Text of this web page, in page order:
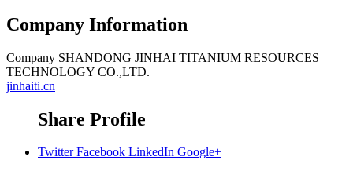
Company Information
Company SHANDONG JINHAI TITANIUM RESOURCES
TECHNOLOGY CO.,LTD.
jinhaiti.cn
Share Profile
Twitter Facebook LinkedIn Google+